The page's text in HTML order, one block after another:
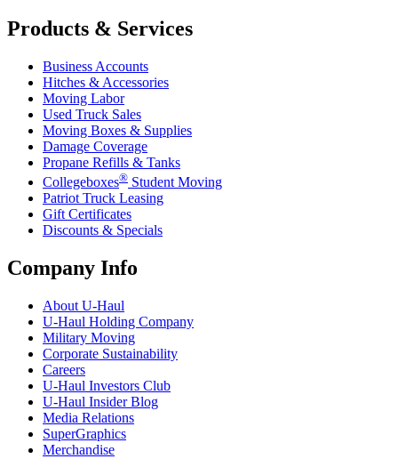
Products & Services
Business Accounts
Hitches & Accessories
Moving Labor
Used Truck Sales
Moving Boxes & Supplies
Damage Coverage
Propane Refills & Tanks
Collegeboxes® Student Moving
Patriot Truck Leasing
Gift Certificates
Discounts & Specials
Company Info
About U-Haul
U-Haul Holding Company
Military Moving
Corporate Sustainability
Careers
U-Haul Investors Club
U-Haul Insider Blog
Media Relations
SuperGraphics
Merchandise